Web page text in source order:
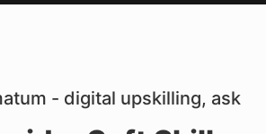
- digital upskilling, ask